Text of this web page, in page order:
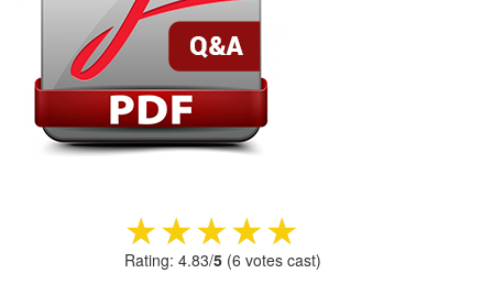
★★★★★
★★★★★
Rating: 4.83/5(6 votes cast)